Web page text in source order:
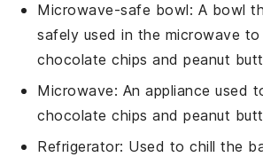
Microwave-safe bowl: A bowl
safely used in the microwave
chocolate chips and peanut
Microwave: An appliance used
chocolate chips and peanut
Refrigerator: Used to chill the